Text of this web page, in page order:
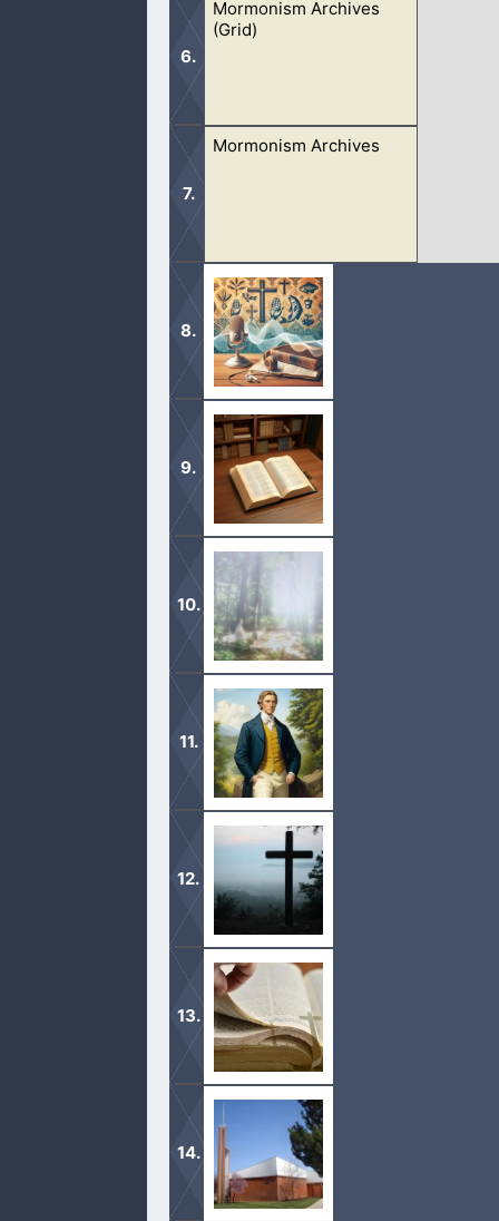
Mormonism Archives
(Grid)
Mormonism Archives
These debates consist of many
prophets, trinity, and more.
These books include the “Book Of
Translation: Revelation”.
The Mormon church teaches the
different accounts in 1832, 1835,
Those who rewrite an already
text should be thrown out and not
Find different devotionals by
Find devotionals on all the
and let Him expel all darkness.